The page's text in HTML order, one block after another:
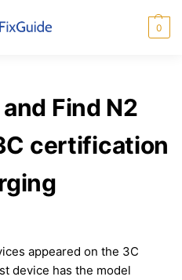
0
Find N2
certification
appeared on the 3C
device has the model